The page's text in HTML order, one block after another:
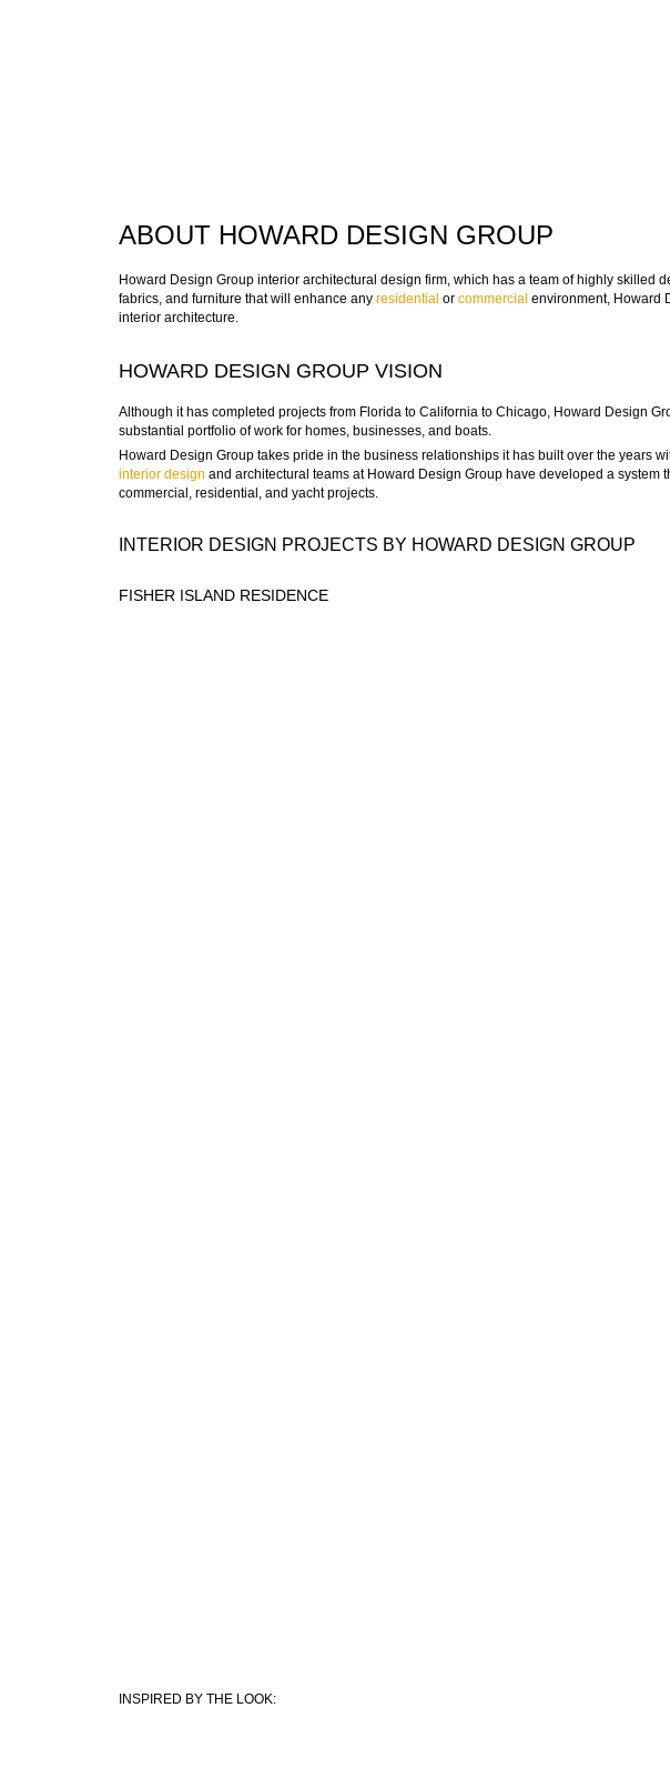
ABOUT HOWARD DESIGN GROUP
Howard Design Group interior architectural design firm, which has a team of highly skilled
fabrics, and furniture that will enhance any residential or commercial environment, Howard
interior architecture.
HOWARD DESIGN GROUP VISION
Although it has completed projects from Florida to California to Chicago, Howard Design
substantial portfolio of work for homes, businesses, and boats.
Howard Design Group takes pride in the business relationships it has built over the years
interior design and architectural teams at Howard Design Group have developed a system
commercial, residential, and yacht projects.
INTERIOR DESIGN PROJECTS BY HOWARD DESIGN GROUP
FISHER ISLAND RESIDENCE
NSPIRED BY THE LOOK: